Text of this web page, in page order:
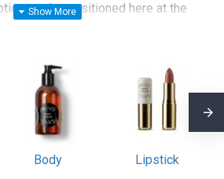
can be positioned here at the
with custom image dimensions,
options for system images such
banners, sliders, etc.
module included. This is the
Opencart filters, price,
Body Lipstick